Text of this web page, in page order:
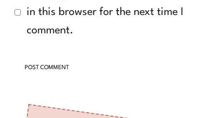
in this browser for the next time I
comment.